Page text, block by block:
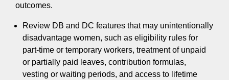
outcomes.
Review DB and DC features that may unintentionally
disadvantage women, such as eligibility rules for
part-time or temporary workers, treatment of unpaid
or partially paid leaves, contribution formulas,
vesting or waiting periods, and access to lifetime